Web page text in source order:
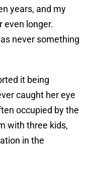
years, and my
even longer.
never something
it being
caught her eye
occupied by the
with three kids,
in the